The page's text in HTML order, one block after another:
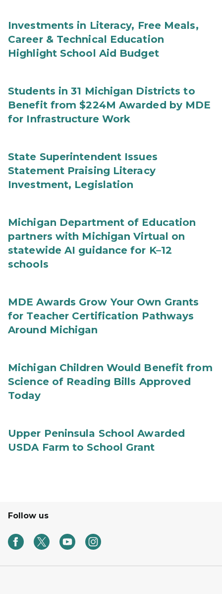
Investments in Literacy, Free Meals,
Career & Technical Education
Highlight School Aid Budget
Students in 31 Michigan Districts to
Benefit from $224M Awarded by MDE
for Infrastructure Work
State Superintendent Issues
Statement Praising Literacy
Investment, Legislation
Michigan Department of Education
partners with Michigan Virtual on
statewide AI guidance for K–12
schools
MDE Awards Grow Your Own Grants
for Teacher Certification Pathways
Around Michigan
Michigan Children Would Benefit from
Science of Reading Bills Approved
Today
Upper Peninsula School Awarded
USDA Farm to School Grant
Follow us